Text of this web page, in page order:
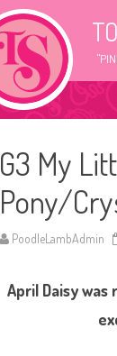
G3 My
Pony/
PoodleLambAdmin
April Daisy